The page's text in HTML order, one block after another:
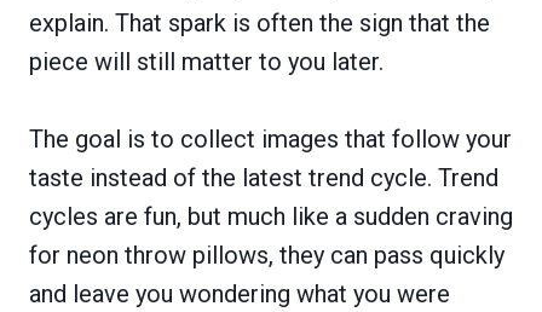
explain. That spark is often the sign that the
piece will still matter to you later.
The goal is to collect images that follow your
taste instead of the latest trend cycle. Trend
cycles are fun, but much like a sudden craving
for neon throw pillows, they can pass quickly
and leave you wondering what you were